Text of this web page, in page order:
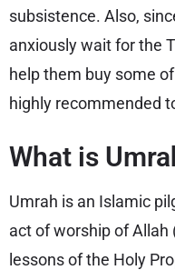
subsistence. Also,
anxiously wait for the
help them buy some
highly recommended
What is
Umrah is an Islamic
act of worship of Allah
lessons of the Holy